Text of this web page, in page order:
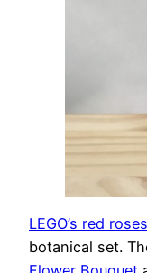
LEGO’s red roses
botanical set.